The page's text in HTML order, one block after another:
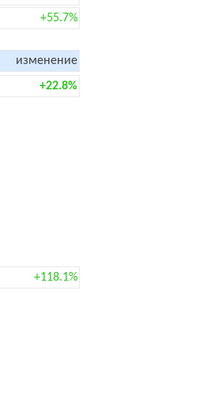
+55.7%
изменение
+22.8%
+118.1%